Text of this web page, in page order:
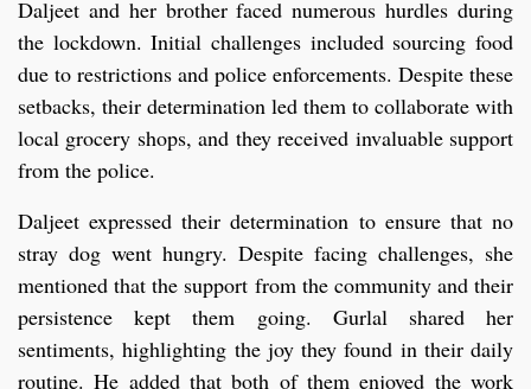
Daljeet and her brother faced numerous hurdles during
the lockdown. Initial challenges included sourcing food
due to restrictions and police enforcements. Despite these
setbacks, their determination led them to collaborate with
local grocery shops, and they received invaluable support
from the police.
Daljeet expressed their determination to ensure that no
stray dog went hungry. Despite facing challenges, she
mentioned that the support from the community and their
persistence kept them going. Gurlal shared her
sentiments, highlighting the joy they found in their daily
routine. He added that both of them enjoyed the work